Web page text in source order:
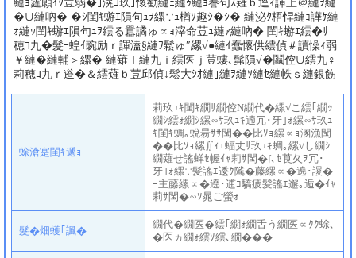
縺ｮ霆願ｲｸ荳弱�｣滉ｺ玖｣懷勧縺ｪ縺ｩ縺ｮ謇句ｽ薙ｂ逕ｨ諢上＠縺ｦ縺
�∪縺吶� �ｼ閨ｷ蝣ｴ隕句ｭｦ縲∵ｭ楢ｿ趣ｼ�ｼ� 縺泌ｸ梧悍縺ｮ譁ｹ縺
ｫ縺ｯ閨ｷ蝣ｴ隕句ｭｦ繧る囂譎ゅ∝ｮ滓命荳ｭ縺ｧ縺吶� 閨ｷ蝣ｴ繧�ｻ
穂ｺ九�髮ｰ蝗ｲ豌励ｒ諢溘§縺ｦ鬆ゅ″縲√●縺ｲ蠢懷供繧偵＃讀懆ｨ弱
￥縺�縺輔＞縲� 縺薙ｌ縺九ｉ繧医ｊ荳螻､髴隕√�鬮倥∪繧九♀
莉穂ｺ九ｒ逧�＆繧薙ｂ荳邱偵↓鬆大ｼｵ縺｣縺ｦ縺ｿ縺ｾ縺帙ｓ縺銀飭
蜍滄寔閨ｷ遞ｮ
莉玖ｭｷ閨ｷ繝ｻ繝倥Ν繝代�縲√こ繧｢繝ｯ
繝ｼ繧ｫ繝ｼ縲∽ｻ玖ｭｷ遖冗･牙｣ｫ縲∽ｻ玖ｭ
ｷ閨ｷ蜩｡蛻昜ｻｻ閠��比ｿｮ縲∝ｮ溷漁閠
��比ｿｮ縲∬ｨｪ蝠丈ｻ玖ｭｷ蜩｡縲√し繝ｼ
繝薙せ謠蝉ｾ幄ｲｬ莉ｻ閠�∫､ｾ莨夂ｦ冗･
牙｣ｫ縲∵髪謠ｴ逶ｸ隲�藤縲∝�遶･謖�
ｰ主藤縲∝�遶･逋ｺ驕疲髪謠ｴ邂｡逅�ｲｬ
莉ｻ閠�∽ｿ晁ご螢ｫ
髮�畑蠖｢諷�
繝代�繝医�繧｢繝ｫ繝舌う繝医∝ｸｸ蜍､
�医ヵ繝ｫ繧ｿ繧､繝���